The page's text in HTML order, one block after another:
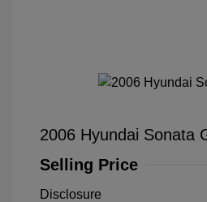
2006 Hyundai Sonata
Selling Price
Disclosure